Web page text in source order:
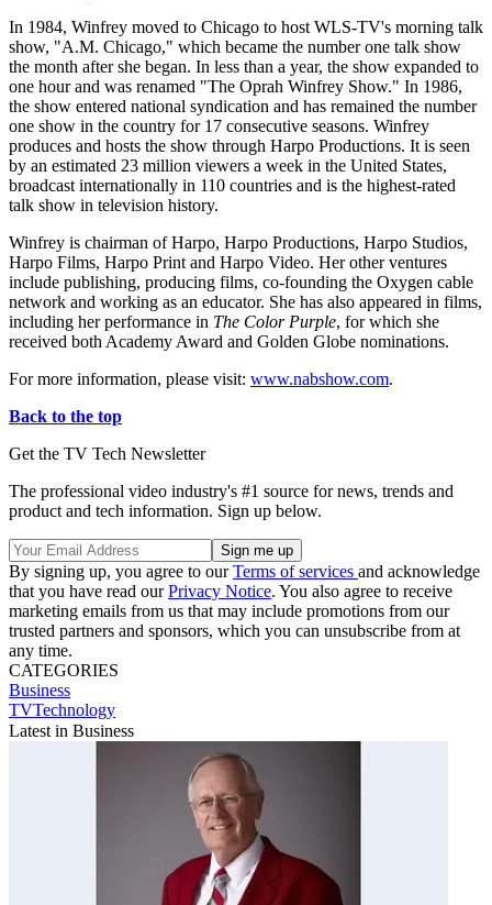
In 1984, Winfrey moved to Chicago to host WLS-TV's morning talk
show, "A.M. Chicago," which became the number one talk show
the month after she began. In less than a year, the show expanded to
one hour and was renamed "The Oprah Winfrey Show." In 1986,
the show entered national syndication and has remained the number
one show in the country for 17 consecutive seasons. Winfrey
produces and hosts the show through Harpo Productions. It is seen
by an estimated 23 million viewers a week in the United States,
broadcast internationally in 110 countries and is the highest-rated
talk show in television history.
Winfrey is chairman of Harpo, Harpo Productions, Harpo Studios,
Harpo Films, Harpo Print and Harpo Video. Her other ventures
include publishing, producing films, co-founding the Oxygen cable
network and working as an educator. She has also appeared in films,
including her performance in The Color Purple, for which she
received both Academy Award and Golden Globe nominations.
For more information, please visit: www.nabshow.com.
Back to the top
Get the TV Tech Newsletter
The professional video industry's #1 source for news, trends and
product and tech information. Sign up below.
By signing up, you agree to ourTerms of services and acknowledge
that you have read ourPrivacy Notice. You also agree to receive
marketing emails from us that may include promotions from our
trusted partners and sponsors, which you can unsubscribe from at
any time.
CATEGORIES
Business
TVTechnology
Latest in Business